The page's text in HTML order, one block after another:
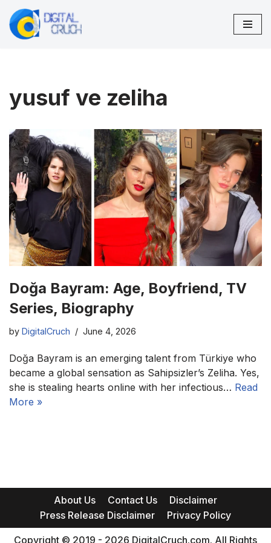
Skip
yusuf ve zeliha
Doğa Bayram: Age, Boyfriend, TV
Series, Biography
by DigitalCruch June 4, 2026
Doğa Bayram is an emerging talent from Türkiye who
became a global sensation as Sahipsizler’s Zeliha. Yes,
she is stealing hearts online with her infectious… Read
More »
About Us Contact Us
Disclaimer
Press Release Disclaimer
Privacy Policy
Copyright © 2019 - 2026 DigitalCruch.com. All Rights